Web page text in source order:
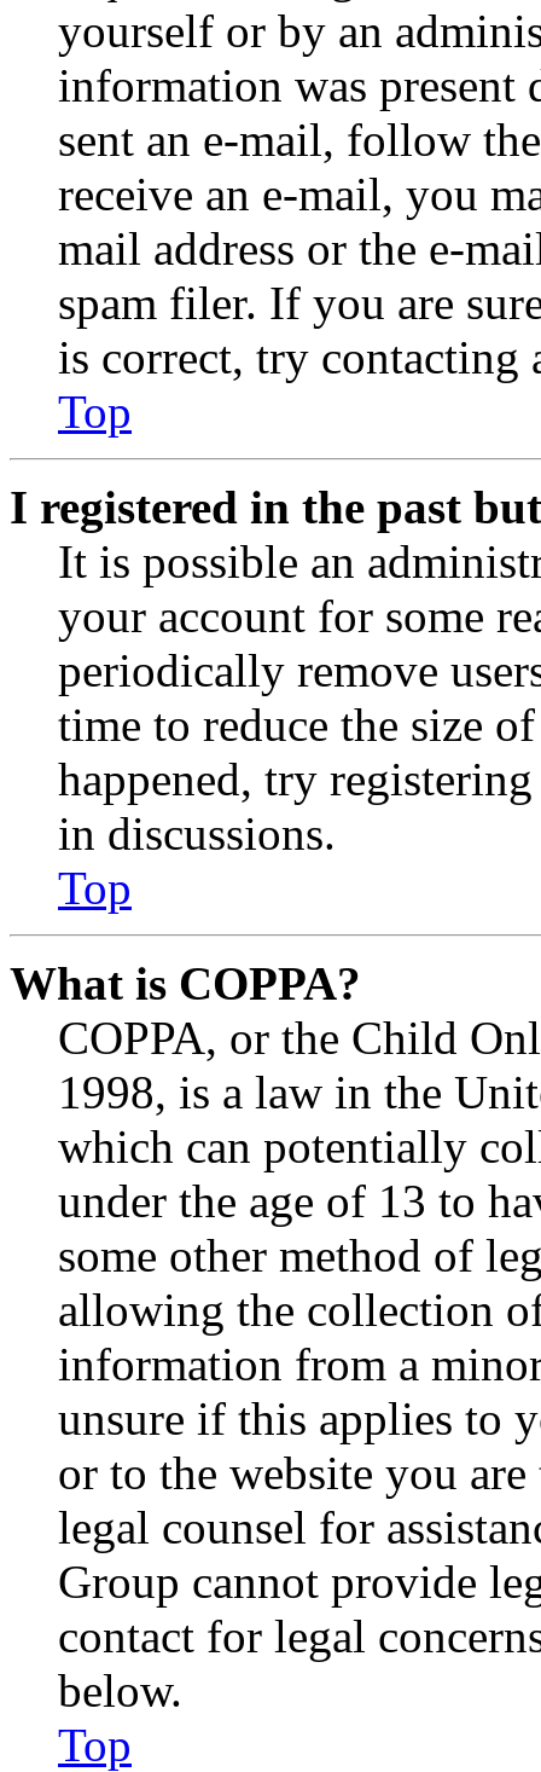
yourself or by an
information was
sent an e-mail, follow
receive an e-mail, you
mail address or the e-
spam filer. If you are
is correct, try contacting
Top
I registered in the past
It is possible an
your account for some
periodically remove
time to reduce the size
happened, try
in discussions.
Top
What is COPPA?
COPPA, or the Child
1998, is a law in the
which can potentially
under the age of 13 to
some other method of
allowing the collection
information from a
unsure if this applies to
or to the website you
legal counsel for
Group cannot provide
contact for legal
below.
Top